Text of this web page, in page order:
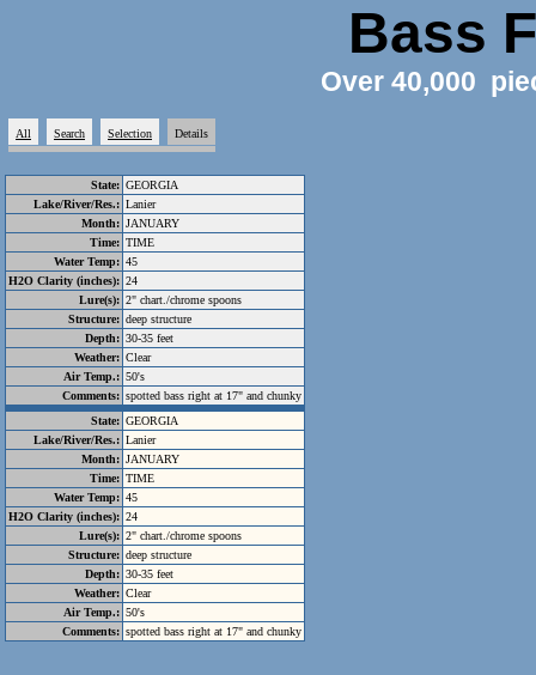
Bass
Over 40,000
All Search Selection Details
State: GEORGIA
Lake/River/Res.: Lanier
Month: JANUARY
Time: TIME
Water Temp: 45
H2O Clarity (inches): 24
Lure(s): 2" chart./chrome spoons
Structure: deep structure
Depth: 30-35 feet
Weather: Clear
Air Temp.: 50's
Comments: spotted bass right at 17" and chunky
State: GEORGIA
Lake/River/Res.: Lanier
Month: JANUARY
Time: TIME
Water Temp: 45
H2O Clarity (inches): 24
Lure(s): 2" chart./chrome spoons
Structure: deep structure
Depth: 30-35 feet
Weather: Clear
Air Temp.: 50's
Comments: spotted bass right at 17" and chunky